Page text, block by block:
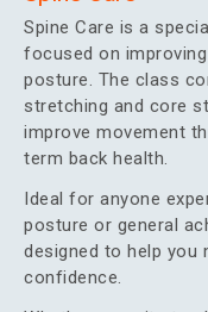
Spine Care is a
focused on
posture. The class
stretching and core
improve movement
term back health.
Ideal for anyone
posture or general
designed to help you
confidence.